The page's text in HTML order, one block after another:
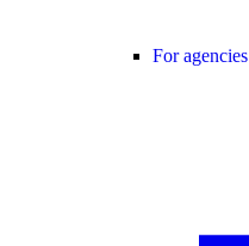
For agencies